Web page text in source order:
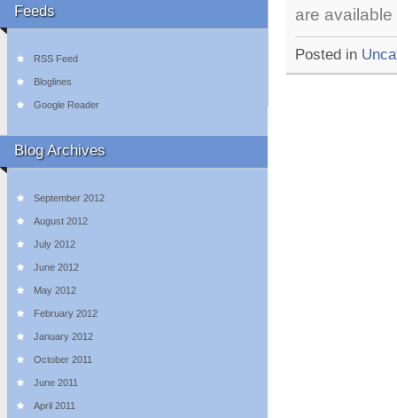
Feeds
RSS Feed
Bloglines
Google Reader
Blog Archives
September 2012
August 2012
July 2012
June 2012
May 2012
February 2012
January 2012
October 2011
June 2011
April 2011
are
Posted in